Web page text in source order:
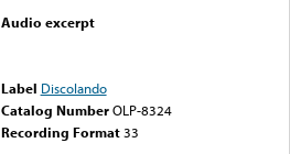
Audio excerpt
Label Discolando
Catalog Number OLP-8324
Recording Format33